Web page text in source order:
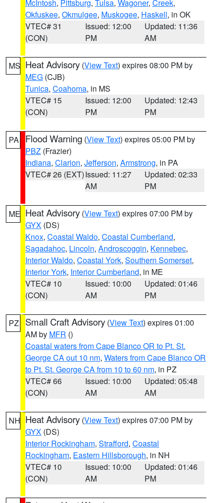
McIntosh, Pittsburg, Tulsa, Wagoner, Creek,
Okfuskee, Okmulgee, Muskogee, Haskell, in OK
VTEC# 31
(CON)
Issued: 12:00
PM
Updated: 11:36
AM
MS Heat Advisory (View Text) expires 08:00 PM by
MEG (CJB)
Tunica, Coahoma, in MS
VTEC# 15
(CON)
Issued: 12:00
PM
Updated: 12:43
PM
PA Flood Warning (View Text) expires 05:00 PM by
PBZ (Frazier)
Indiana, Clarion, Jefferson, Armstrong, in PA
VTEC# 26 (EXT)Issued: 11:27
AM
Updated: 02:33
PM
ME Heat Advisory (View Text) expires 07:00 PM by
GYX (DS)
Knox, Coastal Waldo, Coastal Cumberland,
Sagadahoc, Lincoln, Androscoggin, Kennebec,
Interior Waldo, Coastal York, Southern Somerset,
Interior York, Interior Cumberland, in ME
VTEC# 10
(CON)
Issued: 10:00
AM
Updated: 01:46
PM
PZ Small Craft Advisory (View Text) expires 01:00
AM by MFR ()
Coastal waters from Cape Blanco OR to Pt. St.
George CA out 10 nm, Waters from Cape Blanco OR
to Pt. St. George CA from 10 to 60 nm, in PZ
VTEC# 66
(CON)
Issued: 10:00
AM
Updated: 05:48
AM
NH Heat Advisory (View Text) expires 07:00 PM by
GYX (DS)
Interior Rockingham, Strafford, Coastal
Rockingham, Eastern Hillsborough, in NH
VTEC# 10
(CON)
Issued: 10:00
AM
Updated: 01:46
PM